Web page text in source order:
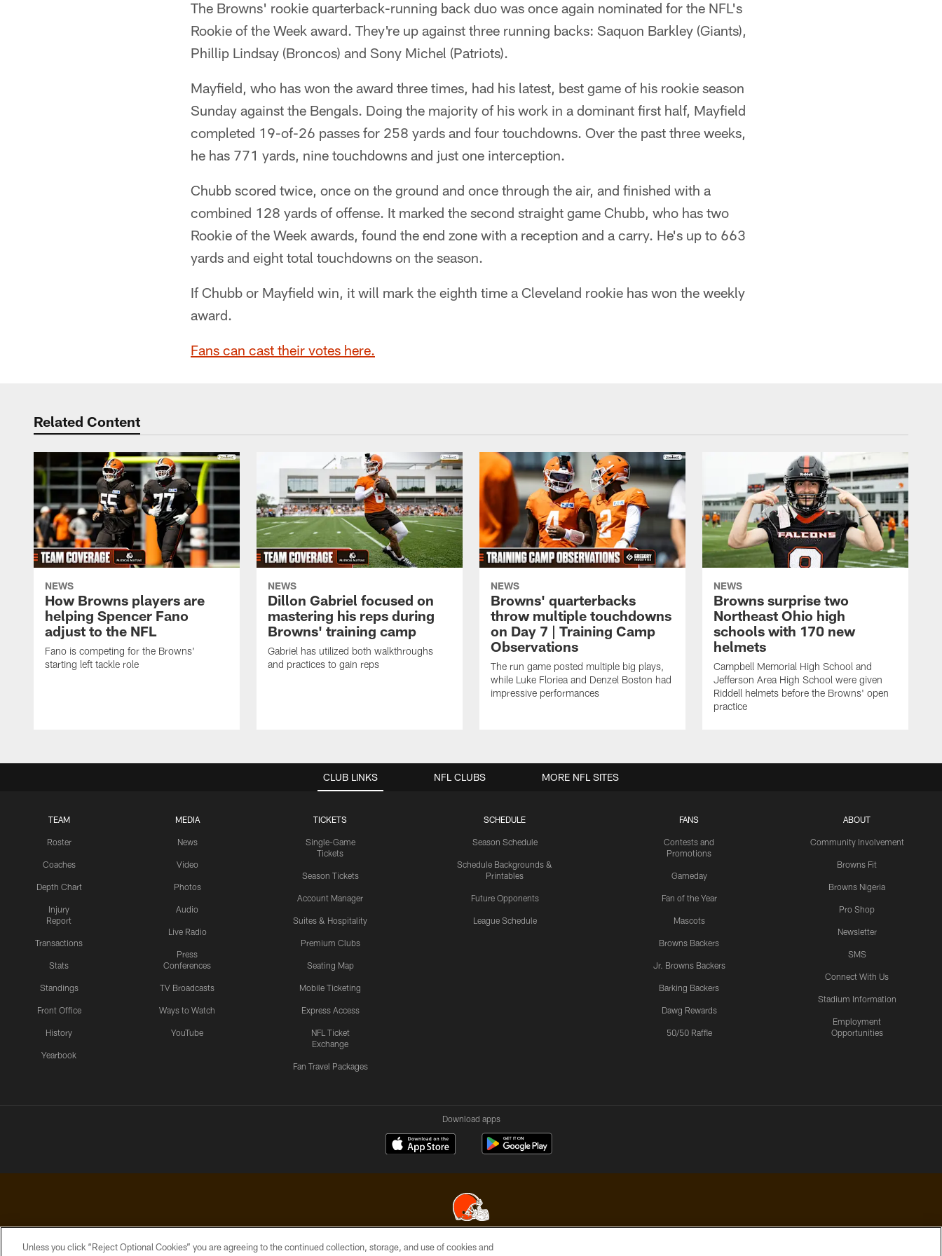
The Browns' rookie quarterback-running back duo was once again nominated for the NFL's
Rookie of the Week award. They're up against three running backs: Saquon Barkley (Giants),
Phillip Lindsay (Broncos) and Sony Michel (Patriots).
Mayfield, who has won the award three times, had his latest, best game of his rookie season
Sunday against the Bengals. Doing the majority of his work in a dominant first half, Mayfield
completed 19-of-26 passes for 258 yards and four touchdowns. Over the past three weeks,
he has 771 yards, nine touchdowns and just one interception.
Chubb scored twice, once on the ground and once through the air, and finished with a
combined 128 yards of offense. It marked the second straight game Chubb, who has two
Rookie of the Week awards, found the end zone with a reception and a carry. He's up to 663
yards and eight total touchdowns on the season.
If Chubb or Mayfield win, it will mark the eighth time a Cleveland rookie has won the weekly
award.
Fans can cast their votes here.
Related Content
NEWS
How Browns players are
helping Spencer Fano
adjust to the NFL
Fano is competing for the Browns'
starting left tackle role
NEWS
Dillon Gabriel focused on
mastering his reps during
Browns' training camp
Gabriel has utilized both walkthroughs
and practices to gain reps
NEWS
Browns' quarterbacks
throw multiple touchdowns
on Day 7 | Training Camp
Observations
The run game posted multiple big plays,
while Luke Floriea and Denzel Boston had
impressive performances
NEWS
Browns surprise two
Northeast Ohio high
schools with 170 new
helmets
Campbell Memorial High School and
Jefferson Area High School were given
Riddell helmets before the Browns' open
practice
CLUB LINKS
TEAM
Roster
Coaches
Depth Chart
Injury
Report
Transactions
Stats
Standings
Front Office
History
Yearbook
MEDIA
News
Video
Photos
Audio
Live Radio
Press
Conferences
TV Broadcasts
Ways to Watch
YouTube
TICKETS
Single-Game
Tickets
Season Tickets
Account Manager
Suites & Hospitality
Premium Clubs
Seating Map
Mobile Ticketing
Express Access
NFL Ticket
Exchange
Fan Travel Packages
SCHEDULE
Season Schedule
Schedule Backgrounds &
Printables
Future Opponents
League Schedule
FANS
Contests and
Promotions
Gameday
Fan of the Year
Mascots
Browns Backers
Jr. Browns Backers
Barking Backers
Dawg Rewards
50/50 Raffle
ABOUT
Community Involvement
Browns Fit
Browns Nigeria
Pro Shop
Newsletter
SMS
Connect With Us
Stadium Information
Employment
Opportunities
NFL CLUBS MORE NFL SITES
Download apps
© 2026 Cleveland Browns. All Rights Reserved
Unless you click “Reject Optional Cookies” you are agreeing to the continued collection, storage, and use of cookies and